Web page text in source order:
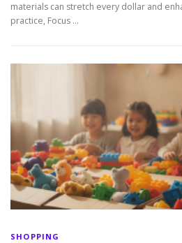
materials can stretch every dollar and
practice, Focus …
SHOPPING